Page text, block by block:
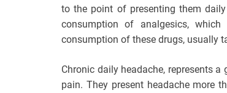
to the point of presenting them
consumption of analgesics,
consumption of these drugs, usually
Chronic daily headache, represents
pain. They present headache more